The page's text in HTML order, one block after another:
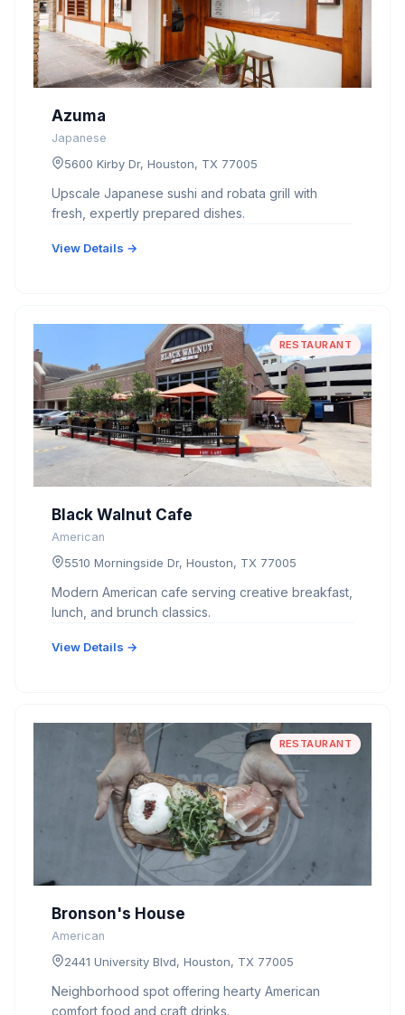
Azuma
Japanese
5600 Kirby Dr, Houston, TX 77005
Upscale Japanese sushi and robata grill with
fresh, expertly prepared dishes.
View Details →
RESTAURANT
Black Walnut Cafe
American
5510 Morningside Dr, Houston, TX 77005
Modern American cafe serving creative breakfast,
lunch, and brunch classics.
View Details →
RESTAURANT
Bronson's House
American
2441 University Blvd, Houston, TX 77005
Neighborhood spot offering hearty American
comfort food and craft drinks.